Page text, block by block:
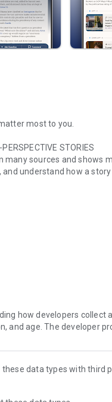
most to you.
STORIES
many sources and shows
understand how a
bullet points that tell you
"The 5Ws", or even a
too. Want it even
about any story,
how developers collect
and age. The developer
these data types with third